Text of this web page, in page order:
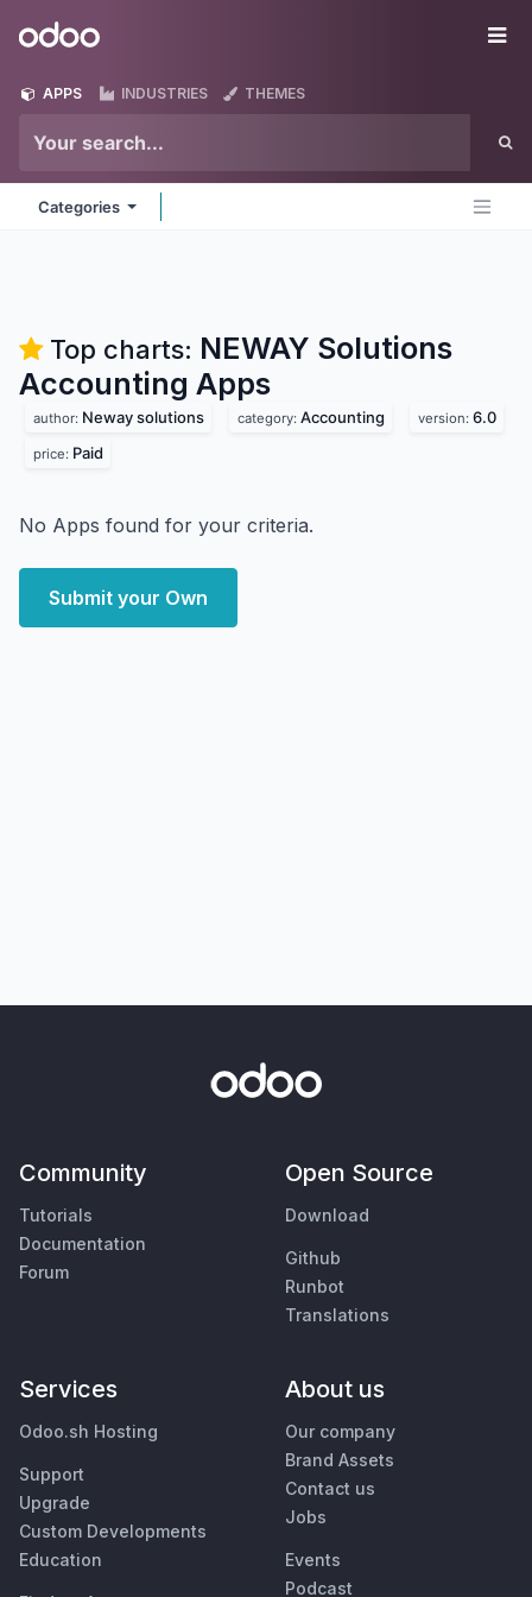
Odoo
APPS INDUSTRIES THEMES
Categories
Top charts: NEWAY Solutions
Accounting Apps
author: Neway solutions category: Accounting version: 6.0
price: Paid
No Apps found for your criteria.
Submit your Own
Community
Tutorials
Documentation
Forum
Open Source
Download
Github
Runbot
Translations
Services
Odoo.sh Hosting
Support
Upgrade
Custom Developments
Education
About us
Our company
Brand Assets
Contact us
Jobs
Events
Podcast